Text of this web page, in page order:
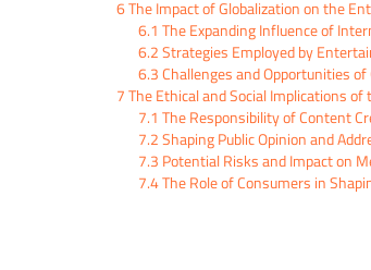
6The Impact of Globalization on the
6.1 The Expanding Influence of
6.2Strategies Employed by
6.3Challenges and Opportunities
7The Ethical and Social Implications
7.1 The Responsibility of Content
7.2Shaping Public Opinion and
7.3 Potential Risks and Impact on
7.4The Role of Consumers in